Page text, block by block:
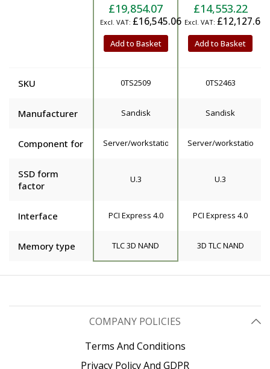
£19,854.07
£16,545.06
Add to Basket
£14,553.22
£12,127.68
Add to Basket
SKU 0TS2509 0TS2463
Manufacturer Sandisk Sandisk
Component for Server/workstation Server/workstation
SSD form
factor
U.3 U.3
Interface PCI Express 4.0 PCI Express 4.0
Memory type TLC 3D NAND 3D TLC NAND
COMPANY POLICIES
Terms And Conditions
Privacy Policy And GDPR